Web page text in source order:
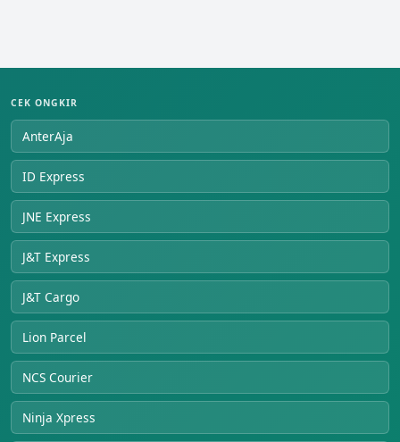
CEK ONGKIR
AnterAja
ID Express
JNE Express
J&T Express
J&T Cargo
Lion Parcel
NCS Courier
Ninja Xpress